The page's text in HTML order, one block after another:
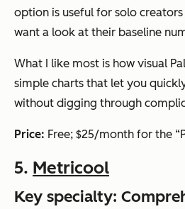
option is useful for solo
want a look at their baseline
What I like most is how visual
simple charts that let you
without digging through
Price: Free; $25/month for the
5. Metricool
Key specialty: